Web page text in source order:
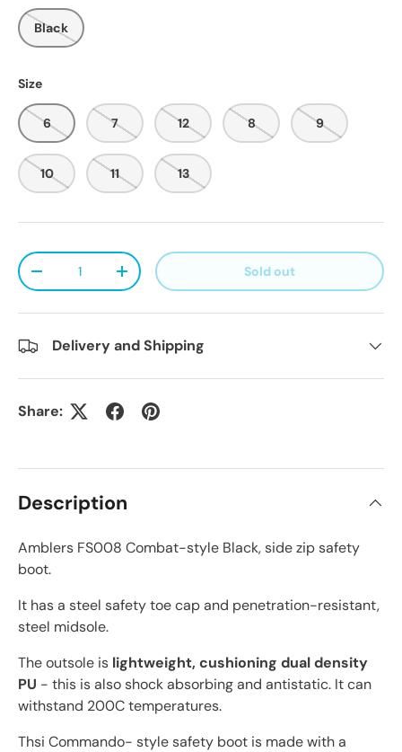
Black
Size
6 7 12 8 9
10 11 13
Qty
Decrease quantityIncrease quantity Sold out
Delivery and Shipping
Share:
Description
Amblers FS008 Combat-style Black, side zip safety
boot.
It has a steel safety toe cap and penetration-resistant,
steel midsole.
The outsole is lightweight, cushioning dual density
PU - this is also shock absorbing and antistatic. It can
withstand 200C temperatures.
Thsi Commando- style safety boot is made with a